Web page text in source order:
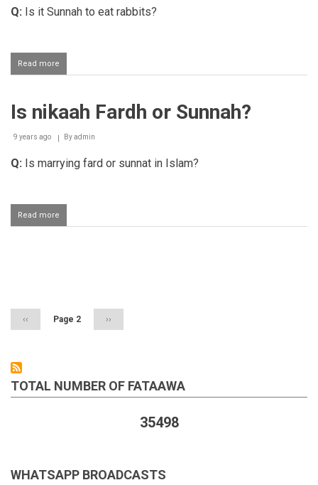
Q: Is it Sunnah to eat rabbits?
Read more
Eating
Is nikaah Fardh or Sunnah?
9 years ago Byadmin
Q: Is marrying fard or sunnat in Islam?
Read more
Is
Previous
page
‹‹ Page 2
Next
page
››
TOTAL NUMBER OF FATAAWA
35498
WHATSAPP BROADCASTS